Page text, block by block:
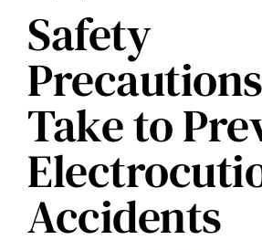
Safety
Take to
Accidents